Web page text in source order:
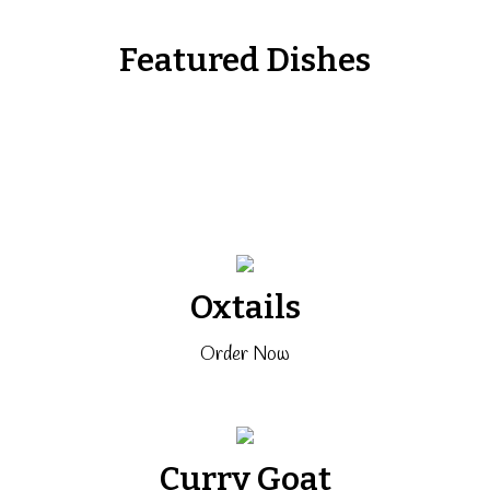
Featured Dishes
Oxtails
Order Now
Curry Goat